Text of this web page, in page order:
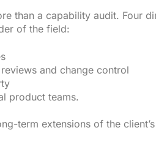
than a capability audit. Four
of the field:
and change control
product teams.
term extensions of the